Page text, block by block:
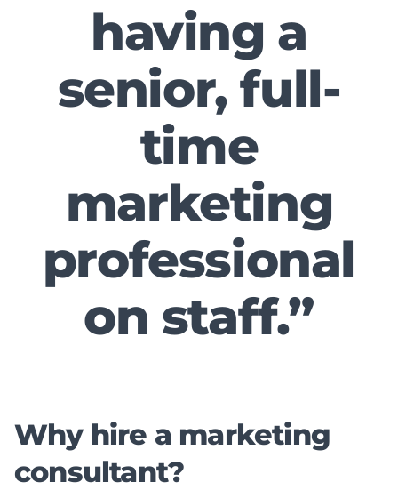
having a
senior, full-
time
marketing
professional
on staff.”
Why hire a marketing
consultant?